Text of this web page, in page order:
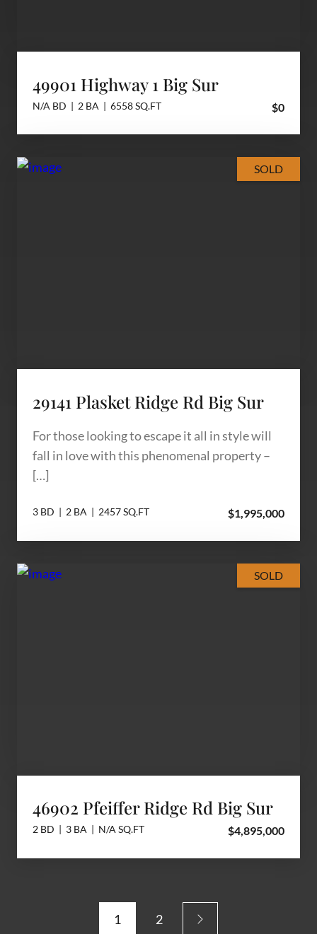
49901 Highway 1 Big Sur
N/A BD | 2 BA | 6558 SQ.FT $0
SOLD
29141 Plasket Ridge Rd Big Sur
For those looking to escape it all in style will
fall in love with this phenomenal property –
[…]
3 BD | 2 BA | 2457 SQ.FT $1,995,000
SOLD
46902 Pfeiffer Ridge Rd Big Sur
2 BD | 3 BA | N/A SQ.FT $4,895,000
1 2